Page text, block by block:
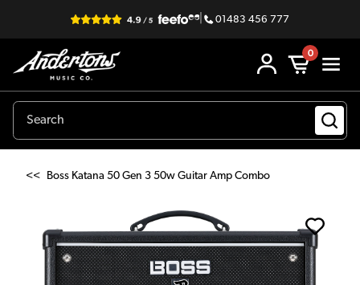
| 01483 456 777
0
<< Boss Katana 50 Gen 3 50w Guitar Amp Combo